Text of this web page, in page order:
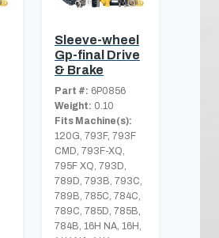
Sleeve-wheel
Gp-final Drive
& Brake
Part #: 6P0856
Weight: 0.10
Fits Machine(s):
120G, 793F, 793F
CMD, 793F-XQ,
795F XQ, 793D,
789D, 793B, 793C,
789B, 785C, 784C,
789C, 785D, 785B,
784B, 16H NA, 16H,